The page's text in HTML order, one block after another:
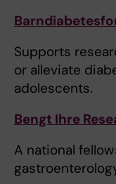
Supports
or alleviate
adolescents.
Bengt Ihre
A national